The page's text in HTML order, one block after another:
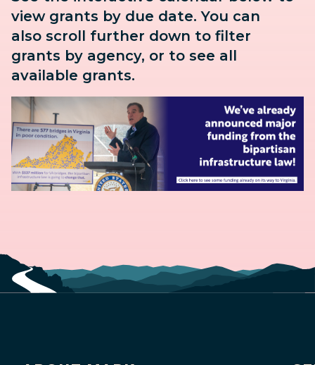
view grants by due date. You can
also scroll further down to filter
grants by agency, or to see all
available grants.